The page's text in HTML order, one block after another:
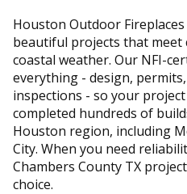
Houston Outdoor
beautiful projects that meet
coastal weather. Our NFI-
everything - design,
inspections - so your project
completed hundreds of
Houston region, including
City. When you need
Chambers County TX
choice.